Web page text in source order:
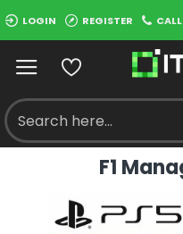
LOGIN REGISTER
F1